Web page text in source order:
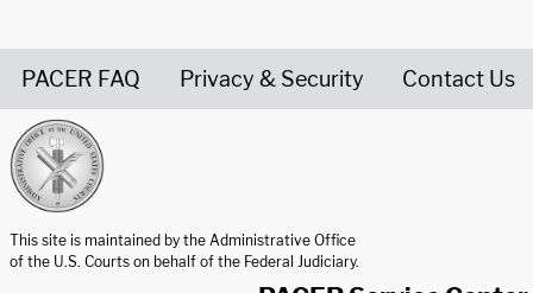
PACER FAQ Privacy & Security Contact Us
This site is maintained by the Administrative Office
of the U.S. Courts on behalf of the Federal Judiciary.